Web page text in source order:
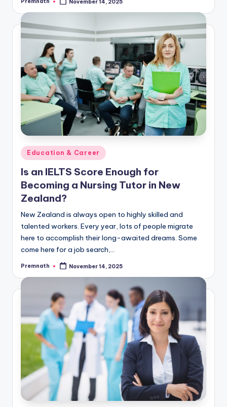
Posted
November 14, 2025
Posted
in
Education & Career
Is an IELTS Score Enough for
Becoming a Nursing Tutor in New
Zealand?
New Zealand is always open to highly skilled and
talented workers. Every year, lots of people migrate
here to accomplish their long-awaited dreams. Some
come here for a job search,…
Posted
Premnath November 14, 2025